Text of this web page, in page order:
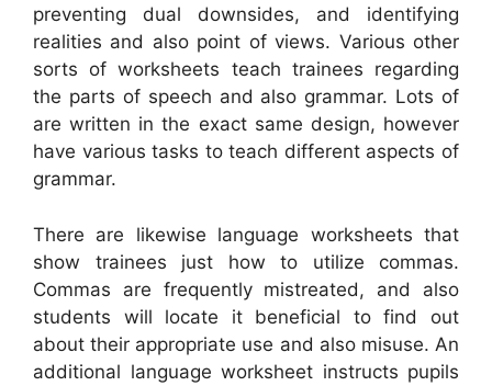
preventing dual downsides, and identifying
realities and also point of views. Various other
sorts of worksheets teach trainees regarding
the parts of speech and also grammar. Lots of
are written in the exact same design, however
have various tasks to teach different aspects of
grammar.
There are likewise language worksheets that
show trainees just how to utilize commas.
Commas are frequently mistreated, and also
students will locate it beneficial to find out
about their appropriate use and also misuse. An
additional language worksheet instructs pupils